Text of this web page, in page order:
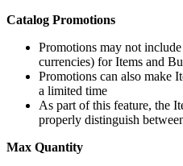
Catalog Promotions
Promotions may not
currencies) for Items and
Promotions can also make
a limited time
As part of this feature, the
properly distinguish
Max Quantity